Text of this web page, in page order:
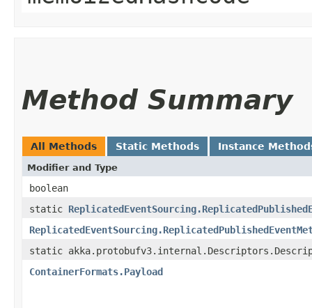
Method Summary
All Methods Static Methods Instance
Modifier and Type
boolean
static
static
ContainerFormats.Payload